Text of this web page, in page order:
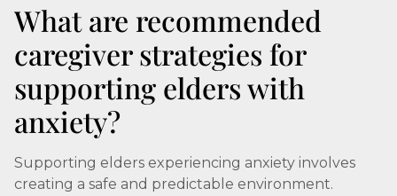
What are recommended
caregiver strategies for
supporting elders with
anxiety?
Supporting elders experiencing anxiety involves
creating a safe and predictable environment.